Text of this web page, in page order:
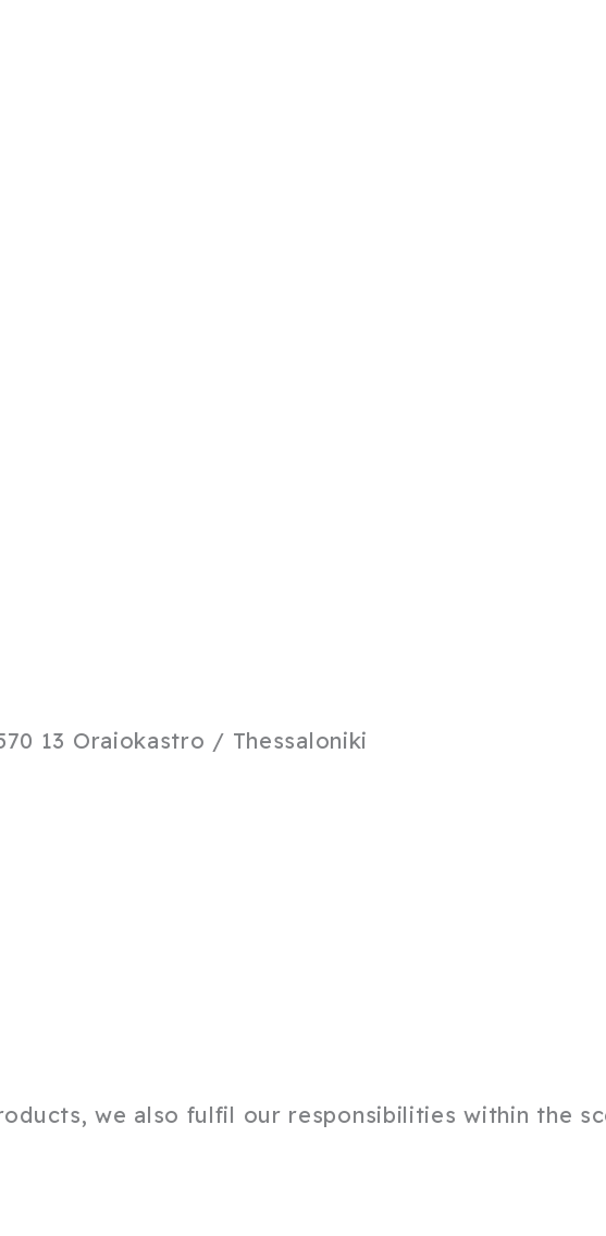
13 Oraiokastro / Thessaloniki
we also fulfil our responsibilities within the